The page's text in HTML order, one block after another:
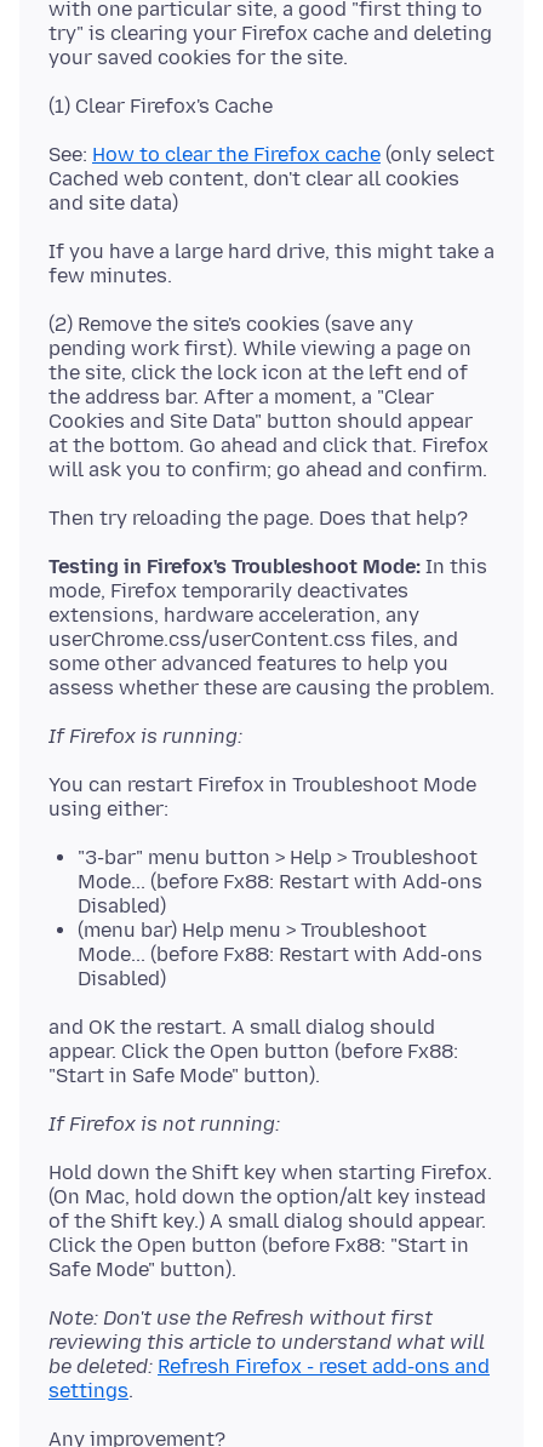
with one particular site, a good "first thing to
try" is clearing your Firefox cache and deleting
See: How to clear the Firefox cache (only select
Cached web content, don't clear all cookies
If you have a large hard drive, this might take a
(2) Remove the site's cookies (save any
pending work first). While viewing a page on
the site, click the lock icon at the left end of
the address bar. After a moment, a "Clear
Cookies and Site Data" button should appear
at the bottom. Go ahead and click that. Firefox
Testing in Firefox's Troubleshoot Mode: In this
mode, Firefox temporarily deactivates
extensions, hardware acceleration, any
userChrome.css/userContent.css files, and
some other advanced features to help you
If Firefox is running:
You can restart Firefox in Troubleshoot Mode
"3-bar" menu button > Help > Troubleshoot
Mode... (before Fx88: Restart with Add-ons
Disabled)
(menu bar) Help menu > Troubleshoot
Mode... (before Fx88: Restart with Add-ons
Disabled)
and OK the restart. A small dialog should
appear. Click the Open button (before Fx88:
If Firefox is not running:
Hold down the Shift key when starting Firefox.
(On Mac, hold down the option/alt key instead
of the Shift key.) A small dialog should appear.
Click the Open button (before Fx88: "Start in
Note: Don't use the Refresh without first
reviewing this article to understand what will
be deleted: Refresh Firefox - reset add-ons and
settings